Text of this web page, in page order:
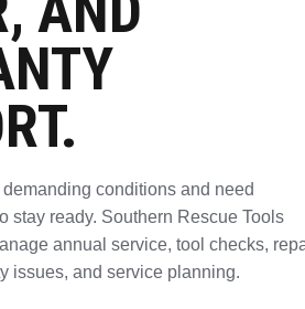
supports departments with
warranty
and return-to-service
SERVICE
REPAIR SUPPORT
conditions and need
stay ready. Southern Rescue Tools
annual service, tool checks,
issues, and service planning.